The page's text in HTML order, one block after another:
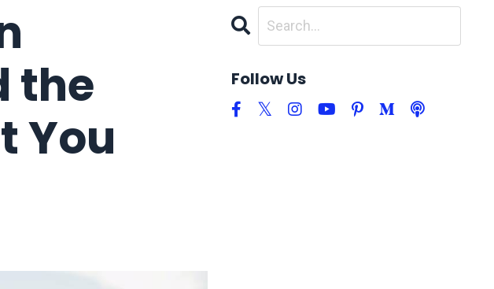
the
You
Follow Us